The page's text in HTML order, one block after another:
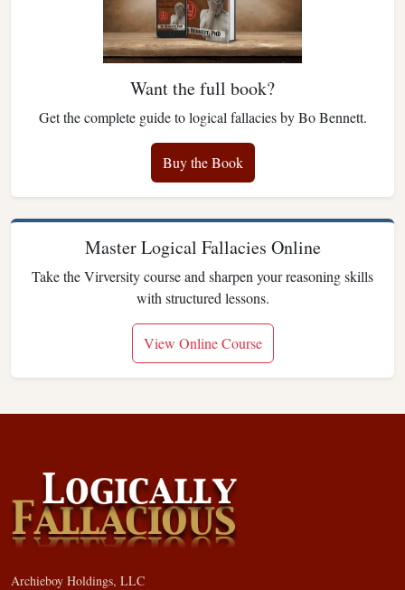
Want the full book?
Get the complete guide to logical fallacies by Bo Bennett.
Buy the Book
Master Logical Fallacies Online
Take the Virversity course and sharpen your reasoning skills
with structured lessons.
View Online Course
Archieboy Holdings, LLC